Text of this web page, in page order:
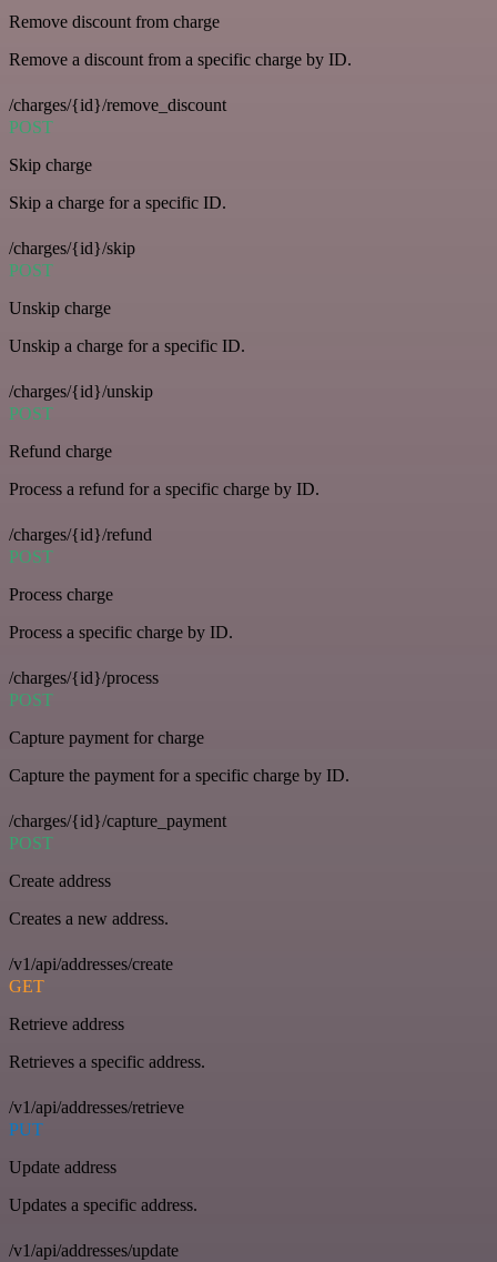
Remove discount from charge
Remove a discount from a specific charge by ID.
/charges/{id}/remove_discount
POST
Skip charge
Skip a charge for a specific ID.
/charges/{id}/skip
POST
Unskip charge
Unskip a charge for a specific ID.
/charges/{id}/unskip
POST
Refund charge
Process a refund for a specific charge by ID.
/charges/{id}/refund
POST
Process charge
Process a specific charge by ID.
/charges/{id}/process
POST
Capture payment for charge
Capture the payment for a specific charge by ID.
/charges/{id}/capture_payment
POST
Create address
Creates a new address.
/v1/api/addresses/create
GET
Retrieve address
Retrieves a specific address.
/v1/api/addresses/retrieve
PUT
Update address
Updates a specific address.
/v1/api/addresses/update